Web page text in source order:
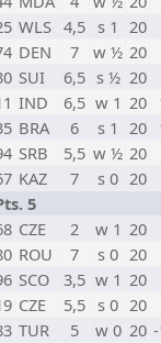
WLS 4,5 s 1 20
DEN 7 w ½ 20
SUI 6,5 s ½ 20
IND 6,5 w 1 20
BRA 6 s 1 20
SRB 5,5 w ½ 20
KAZ 7 s 0 20
5
CZE 2 w 1 20
ROU 7 s 0 20
SCO 3,5 w 1 20
CZE 5,5 s 0 20
TUR 5 w 0 20